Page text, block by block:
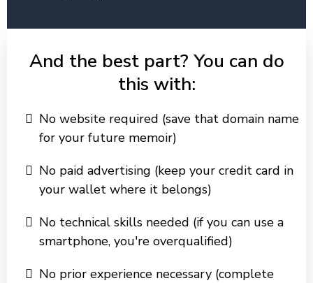
And the best part? You can do
this with:
No website required (save that domain name
for your future memoir)
No paid advertising (keep your credit card in
your wallet where it belongs)
No technical skills needed (if you can use a
smartphone, you're overqualified)
No prior experience necessary (complete